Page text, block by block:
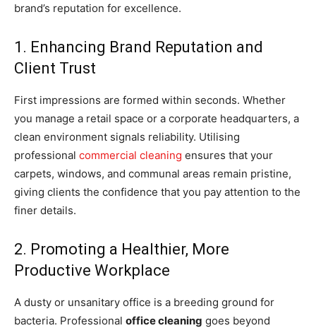
brand’s reputation for excellence.
1. Enhancing Brand Reputation and
Client Trust
First impressions are formed within seconds. Whether
you manage a retail space or a corporate headquarters, a
clean environment signals reliability. Utilising
professional commercial cleaning ensures that your
carpets, windows, and communal areas remain pristine,
giving clients the confidence that you pay attention to the
finer details.
2. Promoting a Healthier, More
Productive Workplace
A dusty or unsanitary office is a breeding ground for
bacteria. Professional office cleaning goes beyond